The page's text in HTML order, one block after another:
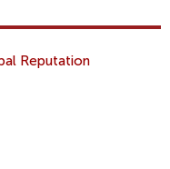
Reputation